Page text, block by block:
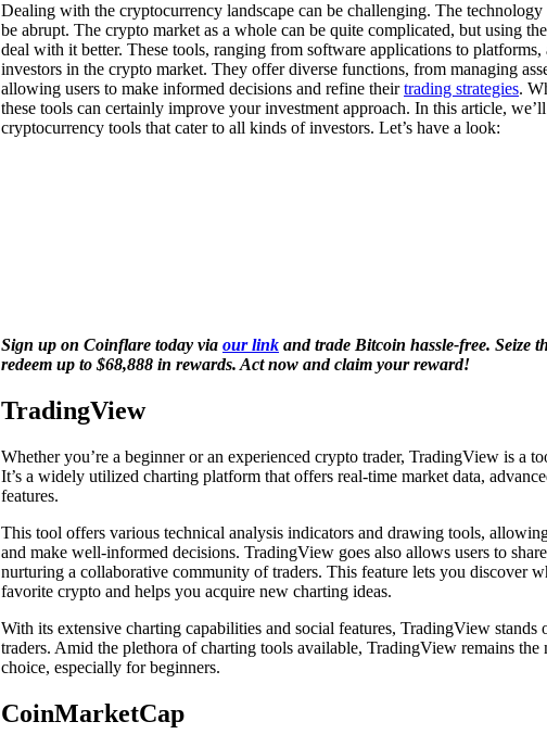
Dealing with the cryptocurrency landscape can be challenging. The
be abrupt. The crypto market as a whole can be quite complicated, but using
deal with it better. These tools, ranging from software applications to platforms,
investors in the crypto market. They offer diverse functions, from managing
allowing users to make informed decisions and refine theirtrading strategies.
these tools can certainly improve your investment approach. In this article,
cryptocurrency tools that cater to all kinds of investors. Let’s have a look:
Sign up on Coinflare today via our link and trade Bitcoin hassle-free. Seize
redeem up to $68,888 in rewards. Act now and claim your reward!
TradingView
Whether you’re a beginner or an experienced crypto trader, TradingView is a
It’s a widely utilized charting platform that offers real-time market data,
features.
This tool offers various technical analysis indicators and drawing tools,
and make well-informed decisions. TradingView goes also allows users to
nurturing a collaborative community of traders. This feature lets you discover
favorite crypto and helps you acquire new charting ideas.
With its extensive charting capabilities and social features, TradingView stands
traders. Amid the plethora of charting tools available, TradingView remains the
choice, especially for beginners.
CoinMarketCap